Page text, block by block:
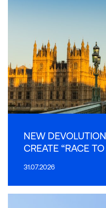
NEW
CREATE “RACE
31.07.2026